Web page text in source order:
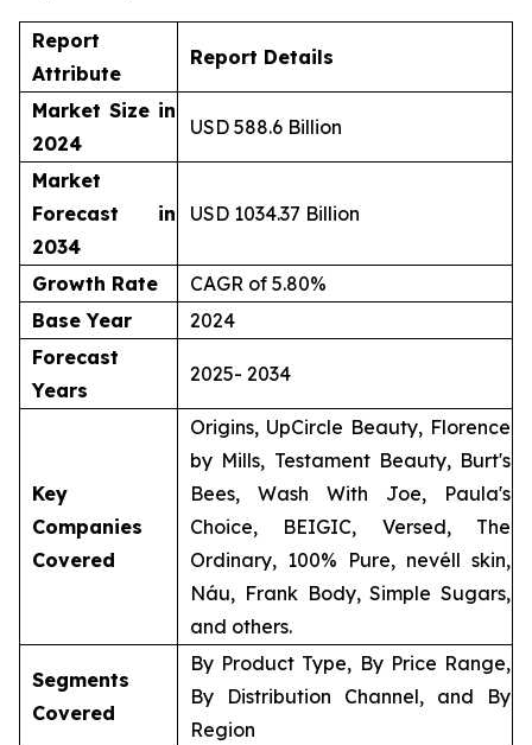
Report
Attribute
Report Details
Market Size in
2024
USD 588.6 Billion
Market
Forecast in
2034
USD 1034.37 Billion
Growth Rate
CAGR of 5.80%
Base Year
2024
Forecast
Years
2025- 2034
Key
Companies
Covered
Origins, UpCircle Beauty, Florence
by Mills, Testament Beauty, Burt's
Bees, Wash With Joe, Paula's
Choice, BEIGIC, Versed, The
Ordinary, 100% Pure, nevéll skin,
Náu, Frank Body, Simple Sugars,
and others.
Segments
Covered
By Product Type, By Price Range,
By Distribution Channel, and By
Region